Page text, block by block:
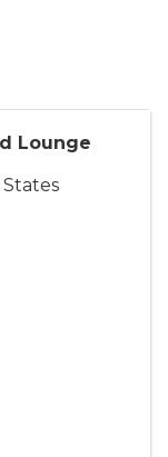
Lounge